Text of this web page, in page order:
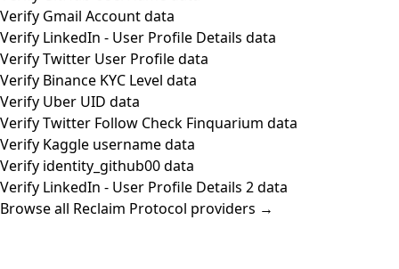
Verify Gmail Account data
Verify LinkedIn - User Profile Details data
Verify Twitter User Profile data
Verify Binance KYC Level data
Verify Uber UID data
Verify Twitter Follow Check Finquarium data
Verify Kaggle username data
Verify identity_github00 data
Verify LinkedIn - User Profile Details 2 data
Browse all Reclaim Protocol providers →